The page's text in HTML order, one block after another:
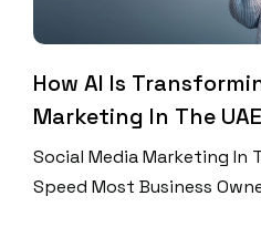
How AI Is
Marketing In The UAE
Social Media Marketing In
Speed Most Business